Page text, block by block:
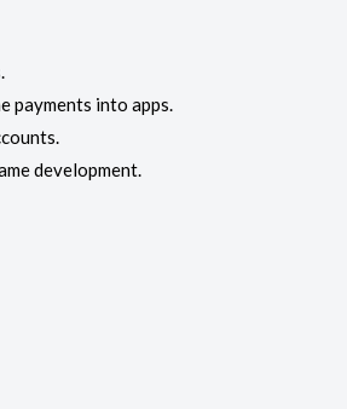
payments into apps.
development.